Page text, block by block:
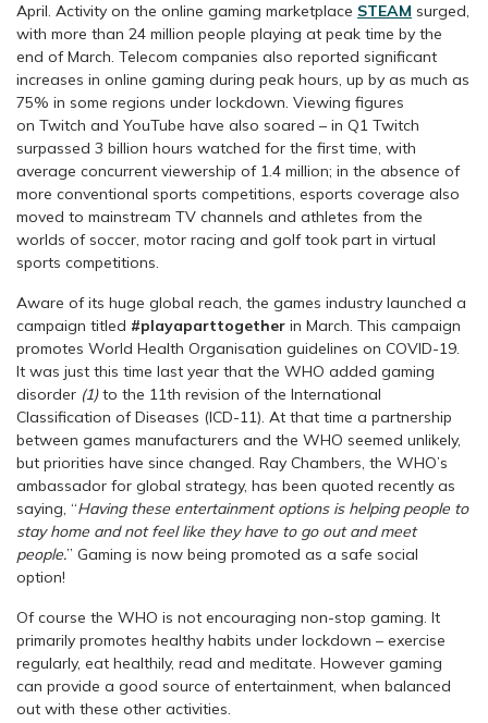
April. Activity on the online gaming marketplace STEAM surged,
with more than 24 million people playing at peak time by the
end of March. Telecom companies also reported significant
increases in online gaming during peak hours, up by as much as
75% in some regions under lockdown. Viewing figures
on Twitch and YouTube have also soared – in Q1 Twitch
surpassed 3 billion hours watched for the first time, with
average concurrent viewership of 1.4 million; in the absence of
more conventional sports competitions, esports coverage also
moved to mainstream TV channels and athletes from the
worlds of soccer, motor racing and golf took part in virtual
sports competitions.
Aware of its huge global reach, the games industry launched a
campaign titled #playaparttogether in March. This campaign
promotes World Health Organisation guidelines on COVID-19.
It was just this time last year that the WHO added gaming
disorder (1)to the 11th revision of the International
Classification of Diseases (ICD-11). At that time a partnership
between games manufacturers and the WHO seemed unlikely,
but priorities have since changed. Ray Chambers, the WHO’s
ambassador for global strategy, has been quoted recently as
saying, “Having these entertainment options is helping people to
stay home and not feel like they have to go out and meet
people.” Gaming is now being promoted as a safe social
option!
Of course the WHO is not encouraging non-stop gaming. It
primarily promotes healthy habits under lockdown – exercise
regularly, eat healthily, read and meditate. However gaming
can provide a good source of entertainment, when balanced
out with these other activities.